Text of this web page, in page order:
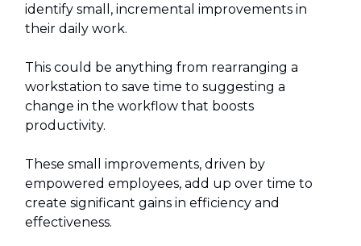
identify small, incremental improvements in
their daily work.
This could be anything from rearranging a
workstation to save time to suggesting a
change in the workflow that boosts
productivity.
These small improvements, driven by
empowered employees, add up over time to
create significant gains in efficiency and
effectiveness.